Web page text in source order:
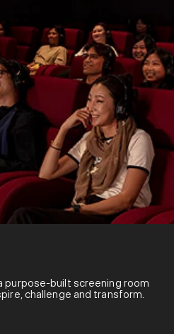
purpose-built screening room
challenge and transform.​